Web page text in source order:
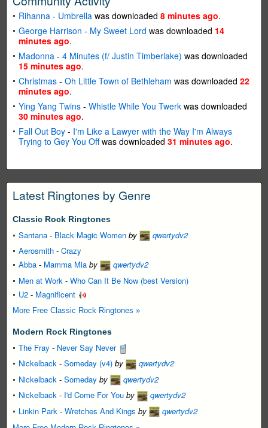
Rihanna - Umbrella was downloaded 8 minutes ago.
George Harrison - My Sweet Lord was downloaded 14
minutes ago.
Madonna - 4 Minutes (f/ Justin Timberlake) was downloaded
15 minutes ago.
Christmas - Oh Little Town of Bethleham was downloaded 22
minutes ago.
Ying Yang Twins - Whistle While You Twerk was downloaded
30 minutes ago.
Fall Out Boy - I'm Like a Lawyer with the Way I'm Always
Trying to Gey You Offwas downloaded 31 minutes ago.
Latest Ringtones by Genre
Classic Rock Ringtones
Santana - Black Magic Women by
qwertydv2
Aerosmith - Crazy
Abba - Mamma Mia by
qwertydv2
Men at Work - Who Can It Be Now (best Version)
U2 - Magnificent
More Free Classic Rock Ringtones »
Modern Rock Ringtones
The Fray - Never Say Never
Nickelback - Someday (v4) by
qwertydv2
Nickelback - Someday by
qwertydv2
Nickelback - I'd Come For You by
qwertydv2
Linkin Park - Wretches And Kings by qwertydv2